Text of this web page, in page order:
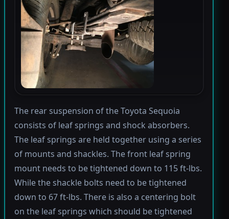
The rear suspension of the Toyota Sequoia
consists of leaf springs and shock absorbers.
The leaf springs are held together using a series
of mounts and shackles. The front leaf spring
mount needs to be tightened down to 115 ft-lbs.
While the shackle bolts need to be tightened
down to 67 ft-lbs. There is also a centering bolt
on the leaf springs which should be tightened